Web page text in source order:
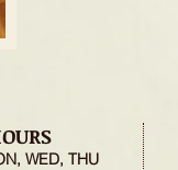
WED, THU